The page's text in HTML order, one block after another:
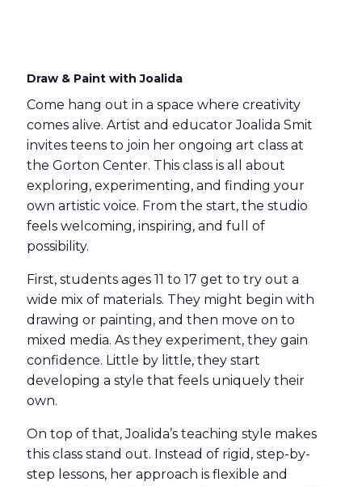
Draw & Paint with Joalida
Come hang out in a space where creativity
comes alive. Artist and educator Joalida Smit
invites teens to join her ongoing art class at
the Gorton Center. This class is all about
exploring, experimenting, and finding your
own artistic voice. From the start, the studio
feels welcoming, inspiring, and full of
possibility.
First, students ages 11 to 17 get to try out a
wide mix of materials. They might begin with
drawing or painting, and then move on to
mixed media. As they experiment, they gain
confidence. Little by little, they start
developing a style that feels uniquely their
own.
On top of that, Joalida’s teaching style makes
this class stand out. Instead of rigid, step-by-
step lessons, her approach is flexible and